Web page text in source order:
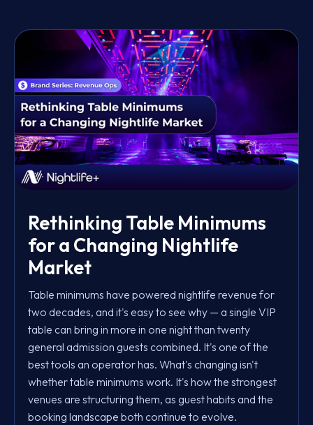
Rethinking Table Minimums
for a Changing Nightlife
Market
Table minimums have powered nightlife revenue for
two decades, and it's easy to see why — a single VIP
table can bring in more in one night than twenty
general admission guests combined. It's one of the
best tools an operator has. What's changing isn't
whether table minimums work. It's how the strongest
venues are structuring them, as guest habits and the
booking landscape both continue to evolve.